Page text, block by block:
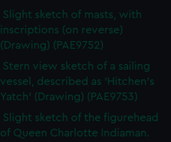
Slight sketch of masts, with
inscriptions (on reverse)
(Drawing) (PAE9752)
Stern view sketch of a sailing
vessel, described as 'Hitchen's
Yatch' (Drawing) (PAE9753)
Slight sketch of the figurehead
of Queen Charlotte Indiaman.